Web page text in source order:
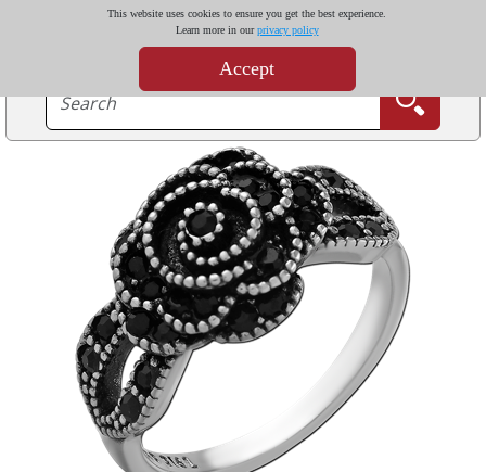
This website uses cookies to ensure you get the best experience.
Learn more in ourprivacy policy
Accept